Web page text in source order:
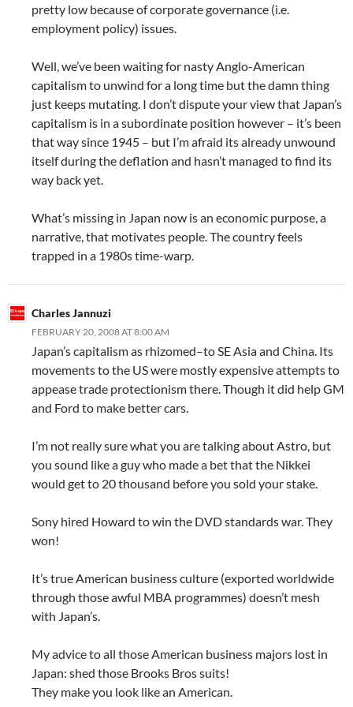
pretty low because of corporate governance (i.e.
employment policy) issues.
Well, we’ve been waiting for nasty Anglo-American
capitalism to unwind for a long time but the damn thing
just keeps mutating. I don’t dispute your view that Japan’s
capitalism is in a subordinate position however – it’s been
that way since 1945 – but I’m afraid its already unwound
itself during the deflation and hasn’t managed to find its
way back yet.
What’s missing in Japan now is an economic purpose, a
narrative, that motivates people. The country feels
trapped in a 1980s time-warp.
Charles Jannuzi
FEBRUARY 20, 2008 AT 8:00 AM
Japan’s capitalism as rhizomed–to SE Asia and China. Its
movements to the US were mostly expensive attempts to
appease trade protectionism there. Though it did help GM
and Ford to make better cars.
I’m not really sure what you are talking about Astro, but
you sound like a guy who made a bet that the Nikkei
would get to 20 thousand before you sold your stake.
Sony hired Howard to win the DVD standards war. They
won!
It’s true American business culture (exported worldwide
through those awful MBA programmes) doesn’t mesh
with Japan’s.
My advice to all those American business majors lost in
Japan: shed those Brooks Bros suits!
They make you look like an American.